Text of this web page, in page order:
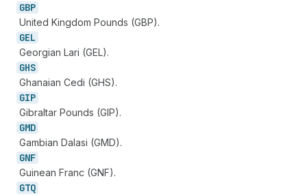
GBP
United Kingdom Pounds (GBP).
GEL
Georgian Lari (GEL).
GHS
Ghanaian Cedi (GHS).
GIP
Gibraltar Pounds (GIP).
GMD
Gambian Dalasi (GMD).
GNF
Guinean Franc (GNF).
GTQ